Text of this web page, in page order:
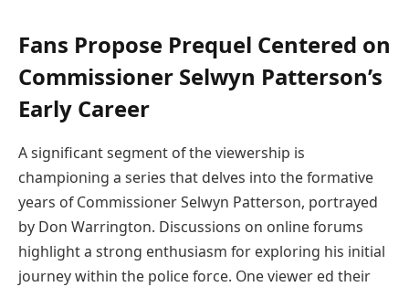
Fans Propose Prequel Centered on
Commissioner Selwyn Patterson’s
Early Career
A significant segment of the viewership is
championing a series that delves into the formative
years of Commissioner Selwyn Patterson, portrayed
by Don Warrington. Discussions on online forums
highlight a strong enthusiasm for exploring his initial
journey within the police force. One viewer ed their